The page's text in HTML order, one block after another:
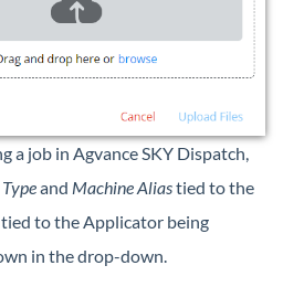
a job in Agvance SKY Dispatch,
and Machine Aliastied to the
to the Applicator being
in the drop-down.